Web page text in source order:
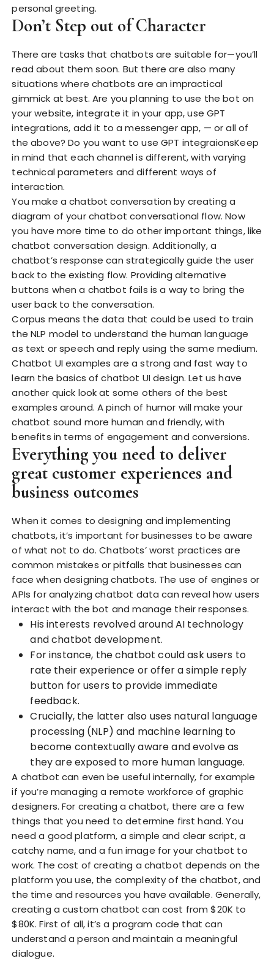
personal greeting.
Don’t Step out of Character
There are tasks that chatbots are suitable for—you’ll
read about them soon. But there are also many
situations where chatbots are an impractical
gimmick at best. Are you planning to use the bot on
your website, integrate it in your app, use GPT
integrations, add it to a messenger app, — or all of
the above? Do you want to use GPT integraionsKeep
in mind that each channel is different, with varying
technical parameters and different ways of
interaction.
You make a chatbot conversation by creating a
diagram of your chatbot conversational flow. Now
you have more time to do other important things, like
chatbot conversation design. Additionally, a
chatbot’s response can strategically guide the user
back to the existing flow. Providing alternative
buttons when a chatbot fails is a way to bring the
user back to the conversation.
Corpus means the data that could be used to train
the NLP model to understand the human language
as text or speech and reply using the same medium.
Chatbot UI examples are a strong and fast way to
learn the basics of chatbot UI design. Let us have
another quick look at some others of the best
examples around. A pinch of humor will make your
chatbot sound more human and friendly, with
benefits in terms of engagement and conversions.
Everything you need to deliver
great customer experiences and
business outcomes
When it comes to designing and implementing
chatbots, it’s important for businesses to be aware
of what not to do. Chatbots’ worst practices are
common mistakes or pitfalls that businesses can
face when designing chatbots. The use of engines or
APIs for analyzing chatbot data can reveal how users
interact with the bot and manage their responses.
His interests revolved around AI technology
and chatbot development.
For instance, the chatbot could ask users to
rate their experience or offer a simple reply
button for users to provide immediate
feedback.
Crucially, the latter also uses natural language
processing (NLP) and machine learning to
become contextually aware and evolve as
they are exposed to more human language.
A chatbot can even be useful internally, for example
if you’re managing a remote workforce of graphic
designers. For creating a chatbot, there are a few
things that you need to determine first hand. You
need a good platform, a simple and clear script, a
catchy name, and a fun image for your chatbot to
work. The cost of creating a chatbot depends on the
platform you use, the complexity of the chatbot, and
the time and resources you have available. Generally,
creating a custom chatbot can cost from $20K to
$80K. First of all, it’s a program code that can
understand a person and maintain a meaningful
dialogue.